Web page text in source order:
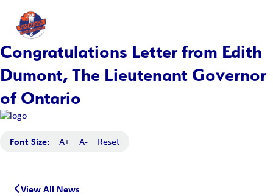
Congratulations Letter from Edith
Dumont, The Lieutenant Governor
of Ontario
Font Size: A+ A- Reset
View All News